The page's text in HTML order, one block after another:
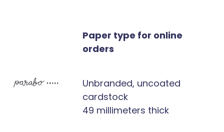
Paper type for online
orders
Unbranded, uncoated
cardstock
49 millimeters thick